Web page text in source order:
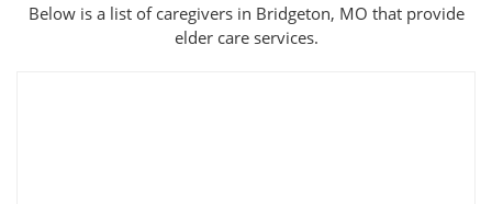
Below is a list of caregivers in Bridgeton, MO that provide
elder care services.